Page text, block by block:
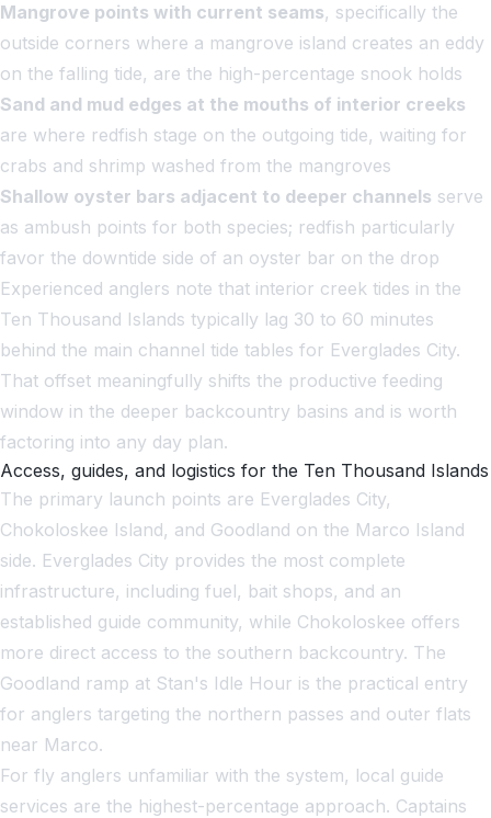
Mangrove points with current seams, specifically the
outside corners where a mangrove island creates an eddy
on the falling tide, are the high-percentage snook holds
Sand and mud edges at the mouths of interior creeks
are where redfish stage on the outgoing tide, waiting for
crabs and shrimp washed from the mangroves
Shallow oyster bars adjacent to deeper channels serve
as ambush points for both species; redfish particularly
favor the downtide side of an oyster bar on the drop
Experienced anglers note that interior creek tides in the
Ten Thousand Islands typically lag 30 to 60 minutes
behind the main channel tide tables for Everglades City.
That offset meaningfully shifts the productive feeding
window in the deeper backcountry basins and is worth
factoring into any day plan.
Access, guides, and logistics for the Ten Thousand Islands
The primary launch points are Everglades City,
Chokoloskee Island, and Goodland on the Marco Island
side. Everglades City provides the most complete
infrastructure, including fuel, bait shops, and an
established guide community, while Chokoloskee offers
more direct access to the southern backcountry. The
Goodland ramp at Stan's Idle Hour is the practical entry
for anglers targeting the northern passes and outer flats
near Marco.
For fly anglers unfamiliar with the system, local guide
services are the highest-percentage approach. Captains